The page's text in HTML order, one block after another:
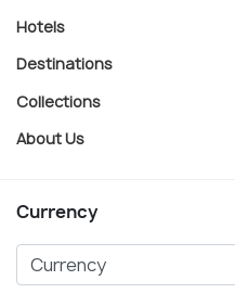
Hotels
Destinations
Collections
About Us
Currency